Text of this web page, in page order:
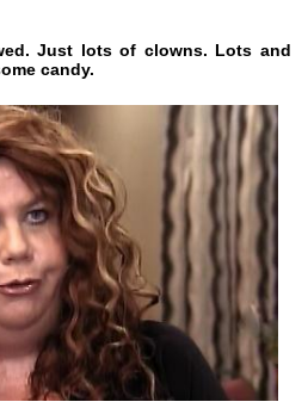
Just lots of clowns. Lots and
candy.